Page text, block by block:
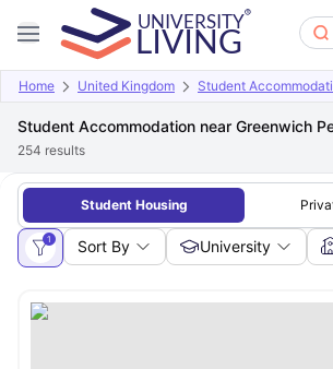
Home United Kingdom Student
Student Accommodation near Greenwich
254 results
Student Housing
1 Sort By University